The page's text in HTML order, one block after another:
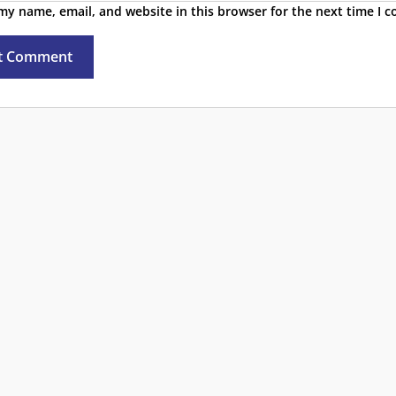
name, email, and website in this browser for the next time I